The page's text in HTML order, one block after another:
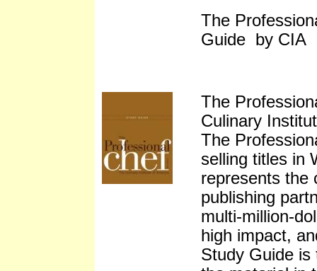
The
Guide by CIA
The
Culinary
The
selling titles in
represents the
publishing
multi-million-
high impact,
Study Guide